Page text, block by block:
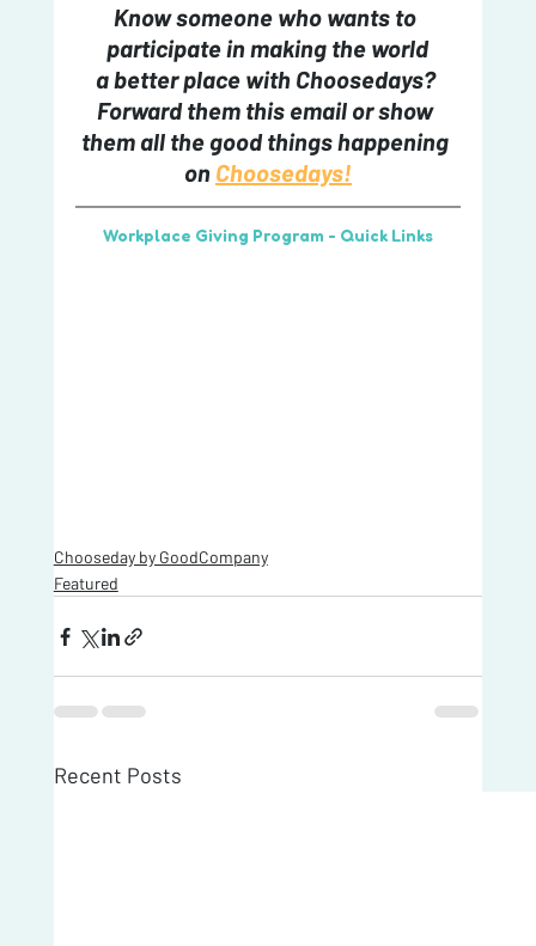
Know someone who wants to
participate in making the world
a better place with Choosedays?
Forward them this email or show
them all the good things happening
on Choosedays!
Workplace Giving Program - Quick Links
Chooseday by GoodCompany
Featured
Recent Posts